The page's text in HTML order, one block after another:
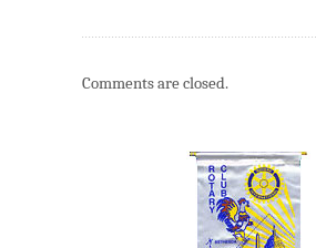
Comments are closed.